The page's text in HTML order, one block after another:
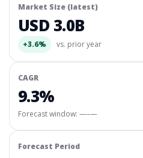
Market Size (latest)
USD 3.0B
+3.6% vs. prior year
CAGR
9.3%
Forecast window: —–—
Forecast Period